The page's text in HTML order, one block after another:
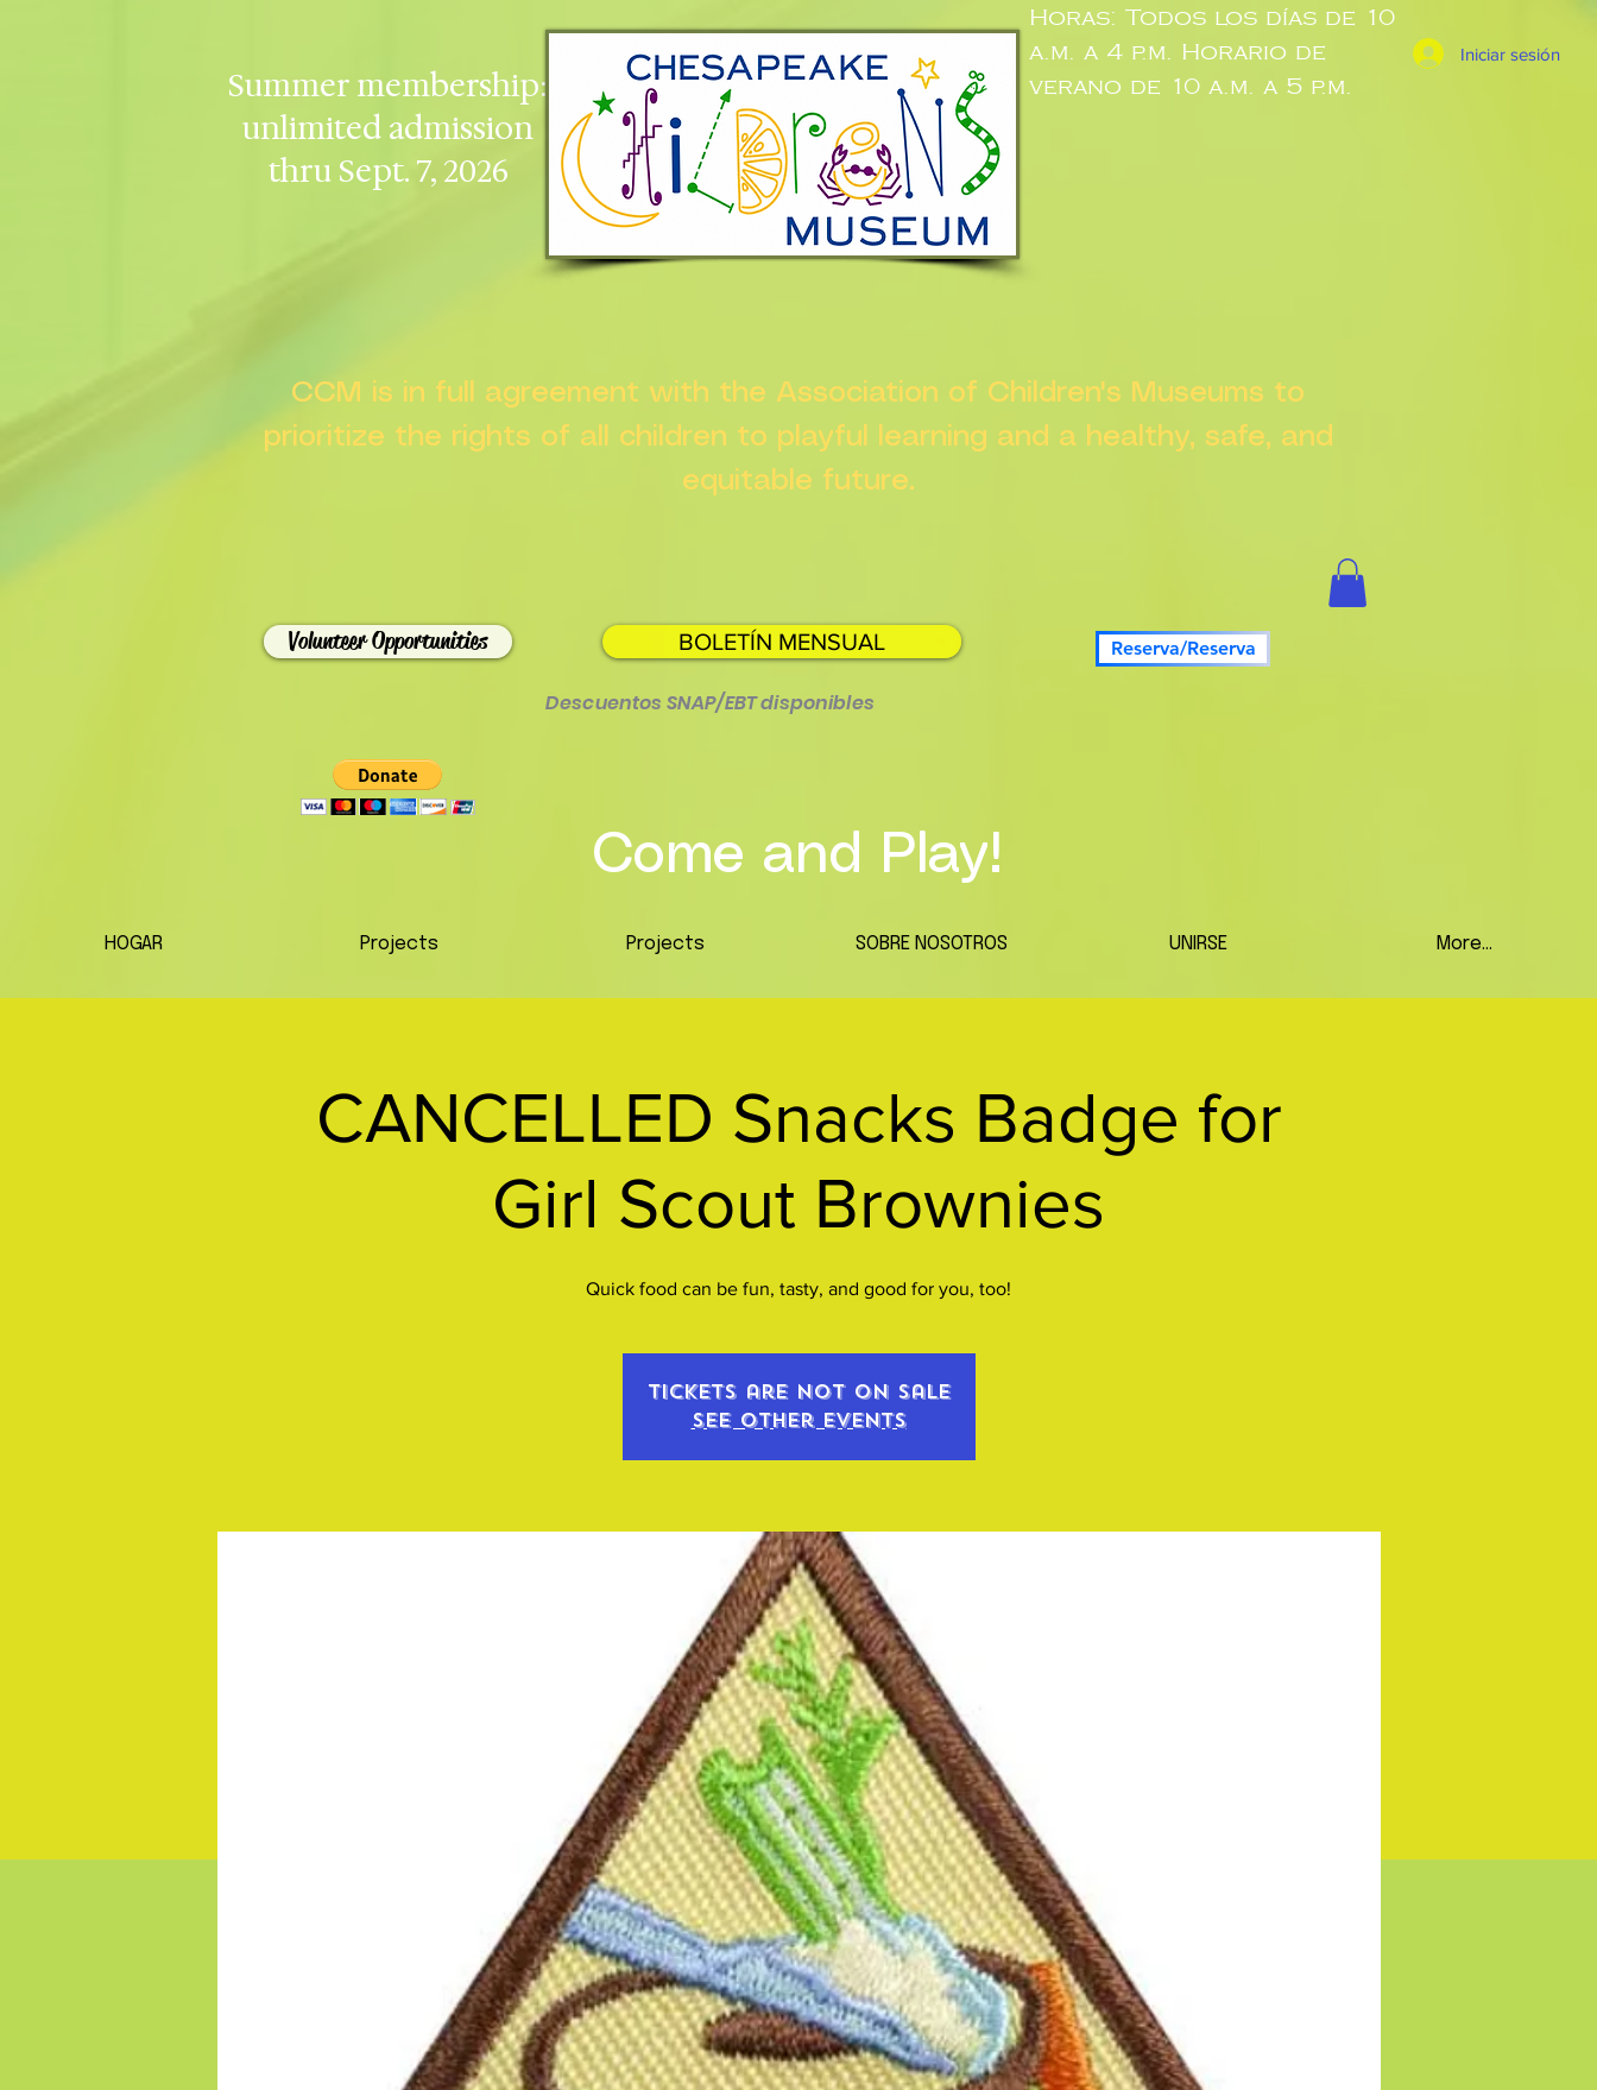
Summer membership:
unlimited admission
thru Sept. 7, 2026
Horas: Todos los días de 10
a.m. a 4 p.m. Horario de
verano de 10 a.m. a 5 p.m.
Iniciar sesión
CCM is in full agreement with the Association of Children's Museums to
prioritize the rights of all children to playful learning and a healthy, safe, and
equitable future.
Volunteer Opportunities BOLETÍN MENSUAL Reserva/Reserva
Descuentos SNAP/EBT disponibles
Come and Play!
HOGAR Projects Projects SOBRE NOSOTROS UNIRSE More...
CANCELLED Snacks Badge for
Girl Scout Brownies
Quick food can be fun, tasty, and good for you, too!
Tickets are not on sale
See other events